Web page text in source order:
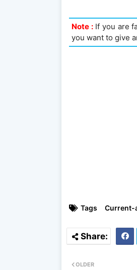
Note :If you are
you want to give
Tags Current-
OLDER